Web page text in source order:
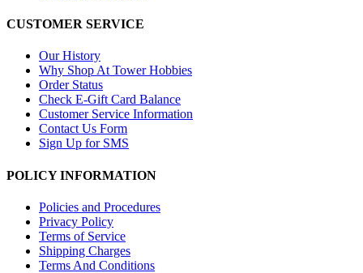
CUSTOMER SERVICE
Our History
Why Shop At Tower Hobbies
Order Status
Check E-Gift Card Balance
Customer Service Information
Contact Us Form
Sign Up for SMS
POLICY INFORMATION
Policies and Procedures
Privacy Policy
Terms of Service
Shipping Charges
Terms And Conditions